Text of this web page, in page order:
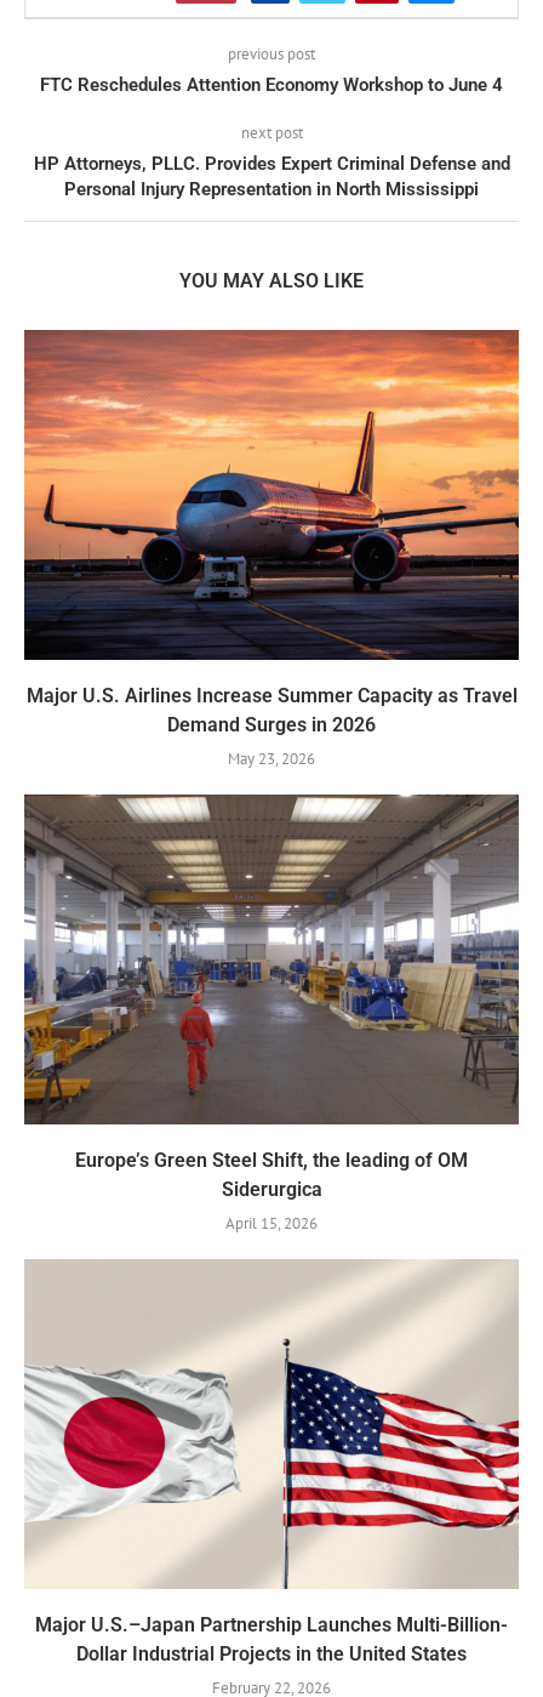
previous post
FTC Reschedules Attention Economy Workshop to June 4
next post
HP Attorneys, PLLC. Provides Expert Criminal Defense and
Personal Injury Representation in North Mississippi
YOU MAY ALSO LIKE
Major U.S. Airlines Increase Summer Capacity as Travel
Demand Surges in 2026
May 23, 2026
Europe’s Green Steel Shift, the leading of OM
Siderurgica
April 15, 2026
Major U.S.–Japan Partnership Launches Multi-Billion-
Dollar Industrial Projects in the United States
February 22, 2026